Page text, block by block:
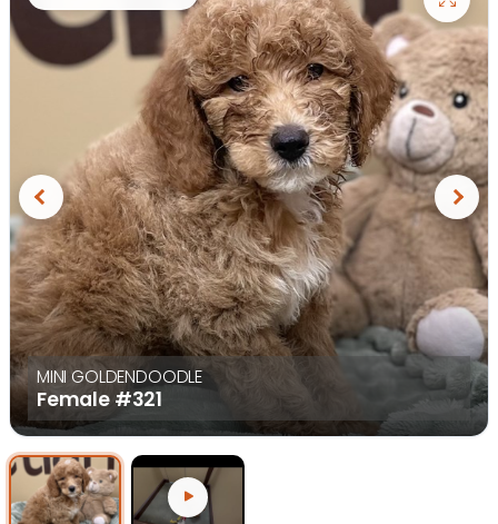
MINI GOLDENDOODLE
Female #321
Previous Next
Select Image